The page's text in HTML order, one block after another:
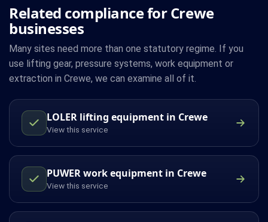
Related compliance for Crewe
businesses
Many sites need more than one statutory regime. If you
use lifting gear, pressure systems, work equipment or
extraction in Crewe, we can examine all of it.
LOLER lifting equipment in Crewe
View this service
PUWER work equipment in Crewe
View this service